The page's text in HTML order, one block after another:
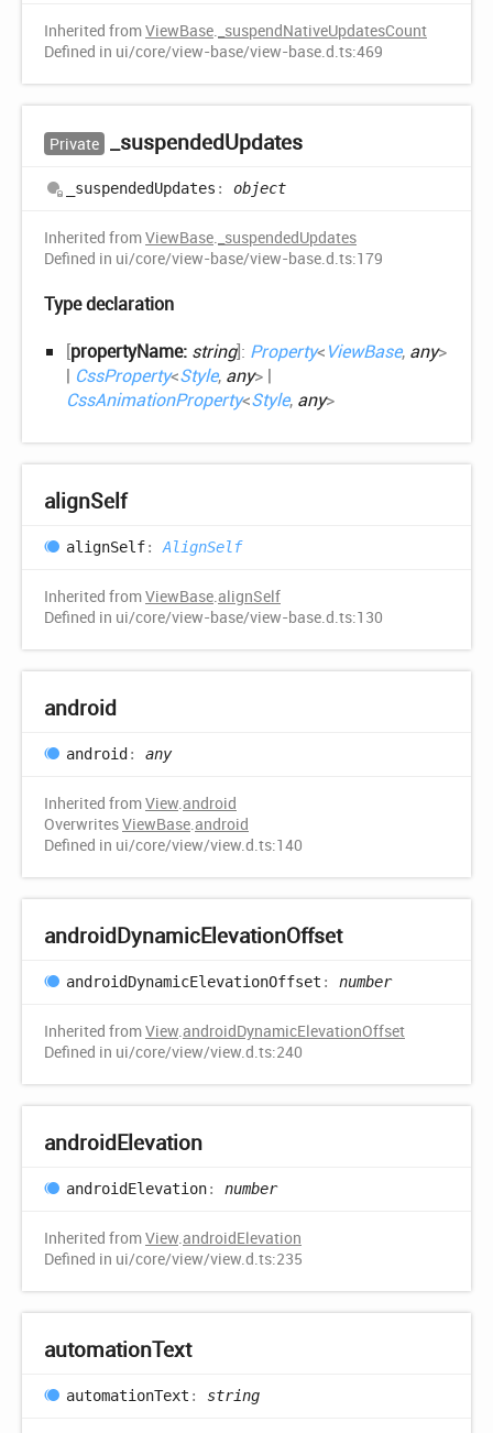
Inherited fromViewBase. _suspendNativeUpdatesCount
Defined in ui/core/view-base/view-base.d.ts:469
Private _suspendedUpdates
_suspendedUpdates : object
Inherited fromViewBase. _suspendedUpdates
Defined in ui/core/view-base/view-base.d.ts:179
Type declaration
[propertyName: string]: Property<ViewBase, any>
| CssProperty<Style, any> |
CssAnimationProperty<Style, any>
alignSelf
alignSelf: AlignSelf
Inherited fromViewBase.alignSelf
Defined in ui/core/view-base/view-base.d.ts:130
android
android : any
Inherited fromView.android
OverwritesViewBase.android
Defined in ui/core/view/view.d.ts:140
androidDynamicElevationOffset
androidDynamicElevationOffset : number
Inherited fromView.androidDynamicElevationOffset
Defined in ui/core/view/view.d.ts:240
androidElevation
androidElevation: number
Inherited fromView.androidElevation
Defined in ui/core/view/view.d.ts:235
automationText
automationText : string